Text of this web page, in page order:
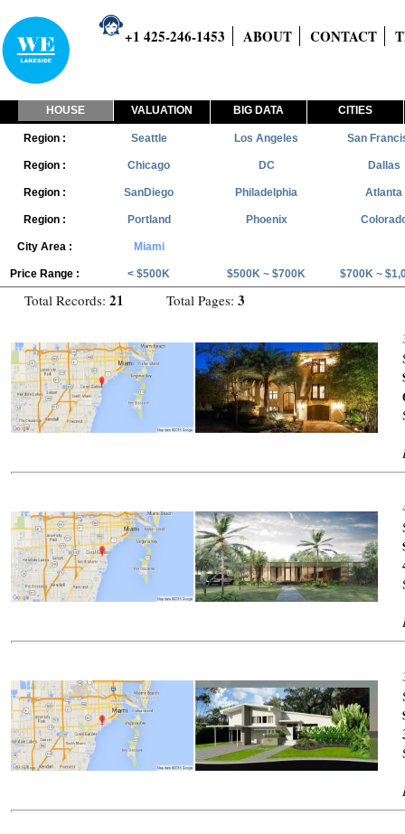
+1 425-246-1453 ABOUT CONTACT
HOUSE VALUATION BIG DATA CITIES
Region : Seattle Los Angeles San
Region : Chicago DC Dallas
Region : SanDiego Philadelphia Atlanta
Region : Portland Phoenix
City Area : Miami
Price Range : < $500K $500K ~ $700K $700K ~
Total Records: 21 Total Pages: 3